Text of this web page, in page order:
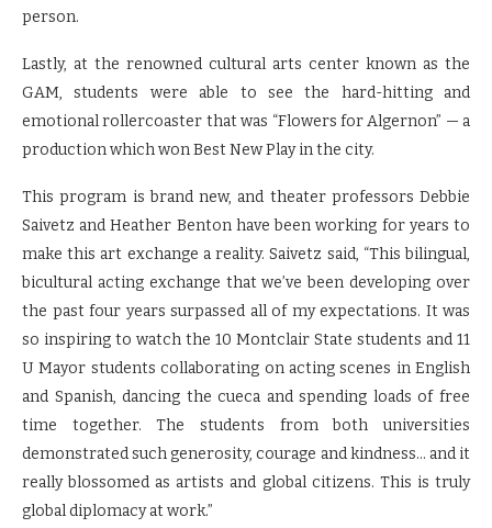
person.
Lastly, at the renowned cultural arts center known as the
GAM, students were able to see the hard-hitting and
emotional rollercoaster that was “Flowers for Algernon” — a
production which won Best New Play in the city.
This program is brand new, and theater professors Debbie
Saivetz and Heather Benton have been working for years to
make this art exchange a reality. Saivetz said, “This bilingual,
bicultural acting exchange that we’ve been developing over
the past four years surpassed all of my expectations. It was
so inspiring to watch the 10 Montclair State students and 11
U Mayor students collaborating on acting scenes in English
and Spanish, dancing the cueca and spending loads of free
time together. The students from both universities
demonstrated such generosity, courage and kindness… and it
really blossomed as artists and global citizens. This is truly
global diplomacy at work.”